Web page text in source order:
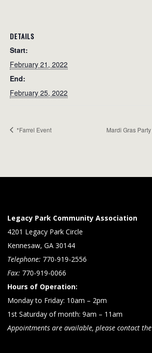
DETAILS
Start:
February 21, 2022
End:
February 25, 2022
*Farrel Event Mardi Gras
Legacy Park Community Association
4201 Legacy Park Circle
Kennesaw, GA 30144
Telephone: 770-919-2556
Fax: 770-919-0066
Hours of Operation:
Monday to Friday: 10am – 2pm
1st Saturday of month: 9am – 11am
Appointments are available, please contact